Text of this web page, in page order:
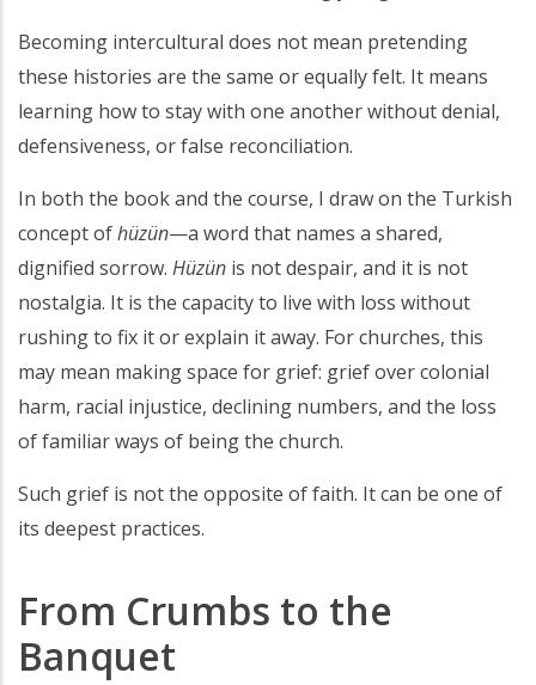
Becoming intercultural does not mean pretending
these histories are the same or equally felt. It means
learning how to stay with one another without denial,
defensiveness, or false reconciliation.
In both the book and the course, I draw on the Turkish
concept ofhüzün—a word that names a shared,
dignified sorrow. Hüzün is not despair, and it is not
nostalgia. It is the capacity to live with loss without
rushing to fix it or explain it away. For churches, this
may mean making space for grief: grief over colonial
harm, racial injustice, declining numbers, and the loss
of familiar ways of being the church.
Such grief is not the opposite of faith. It can be one of
its deepest practices.
From Crumbs to the
Banquet